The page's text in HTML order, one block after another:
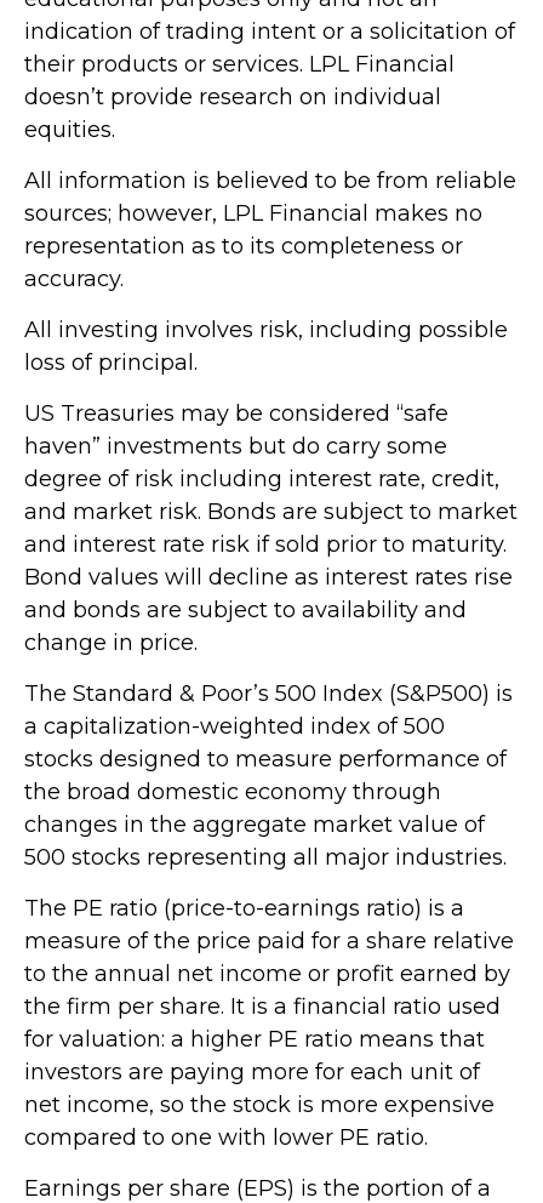
indication of trading intent or a solicitation of
their products or services. LPL Financial
doesn’t provide research on individual
equities.
All information is believed to be from reliable
sources; however, LPL Financial makes no
representation as to its completeness or
accuracy.
All investing involves risk, including possible
loss of principal.
US Treasuries may be considered “safe
haven” investments but do carry some
degree of risk including interest rate, credit,
and market risk. Bonds are subject to market
and interest rate risk if sold prior to maturity.
Bond values will decline as interest rates rise
and bonds are subject to availability and
change in price.
The Standard & Poor’s 500 Index (S&P500) is
a capitalization-weighted index of 500
stocks designed to measure performance of
the broad domestic economy through
changes in the aggregate market value of
500 stocks representing all major industries.
The PE ratio (price-to-earnings ratio) is a
measure of the price paid for a share relative
to the annual net income or profit earned by
the firm per share. It is a financial ratio used
for valuation: a higher PE ratio means that
investors are paying more for each unit of
net income, so the stock is more expensive
compared to one with lower PE ratio.
Earnings per share (EPS) is the portion of a